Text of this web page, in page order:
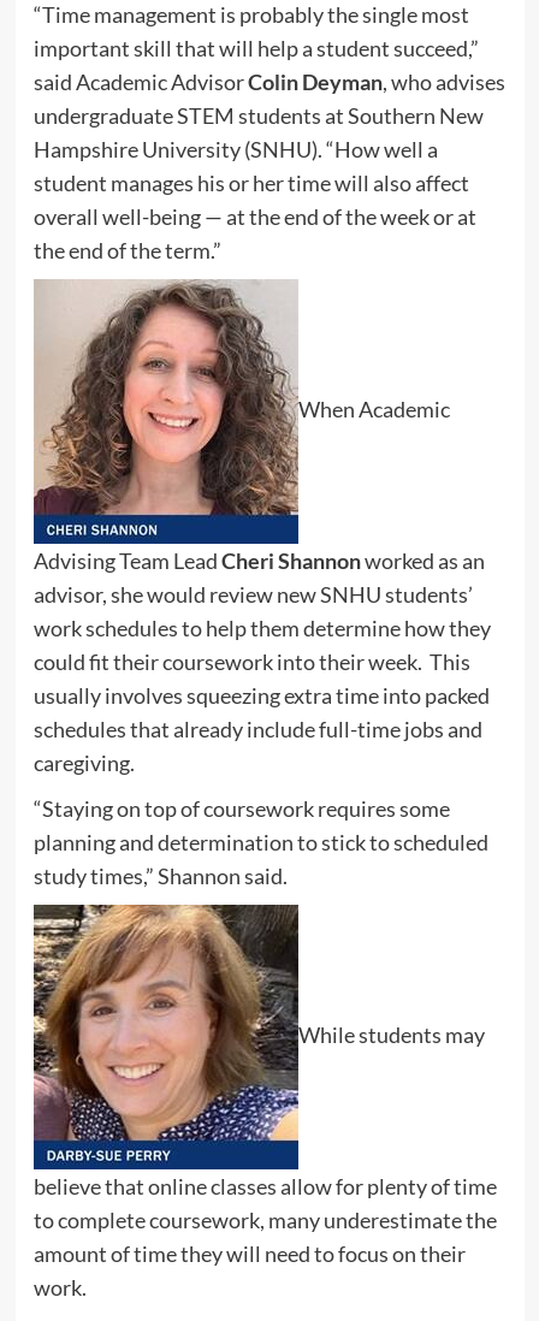
“Time management is probably the single most
important skill that will help a student succeed,”
said Academic AdvisorColin Deyman, who advises
undergraduate STEM students at Southern New
Hampshire University (SNHU). “How well a
student manages his or her time will also affect
overall well-being — at the end of the week or at
the end of the term.”
When Academic
Advising Team LeadCheri Shannonworked as an
advisor, she would review new SNHU students’
work schedules to help them determine how they
could fit their coursework into their week. This
usually involves squeezing extra time into packed
schedules that already include full-time jobs and
caregiving.
“Staying on top of coursework requires some
planning and determination to stick to scheduled
study times,” Shannon said.
While students may
believe that online classes allow for plenty of time
to complete coursework, many underestimate the
amount of time they will need to focus on their
work.